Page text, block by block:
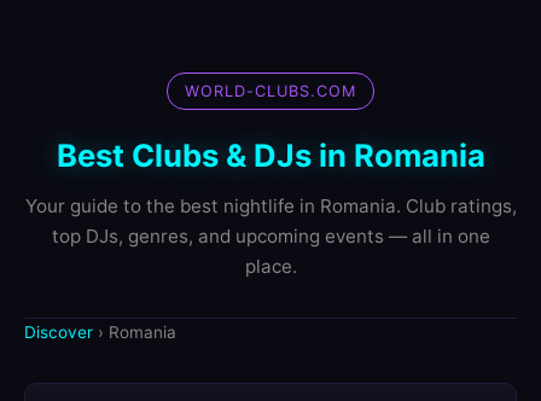
WORLD-CLUBS.COM
Best Clubs & DJs in Romania
Your guide to the best nightlife in Romania. Club ratings,
top DJs, genres, and upcoming events — all in one
place.
Discover › Romania